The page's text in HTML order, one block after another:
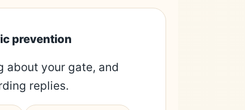
prevention
about your gate, and
replies.